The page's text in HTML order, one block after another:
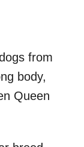
from
body,
Queen